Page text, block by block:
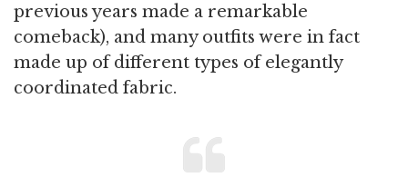
previous years made a remarkable
comeback), and many outfits were in fact
made up of different types of elegantly
coordinated fabric.